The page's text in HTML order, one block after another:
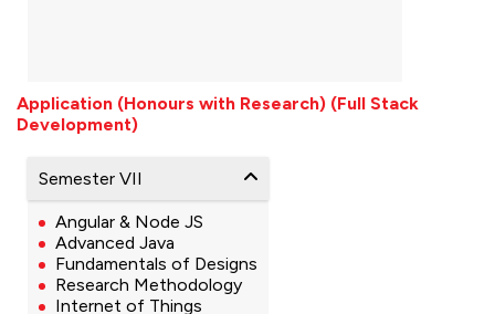
Application (Honours with Research) (Full Stack
Development)
Semester VII
Angular & Node JS
Advanced Java
Fundamentals of Designs
Research Methodology
Internet of Things